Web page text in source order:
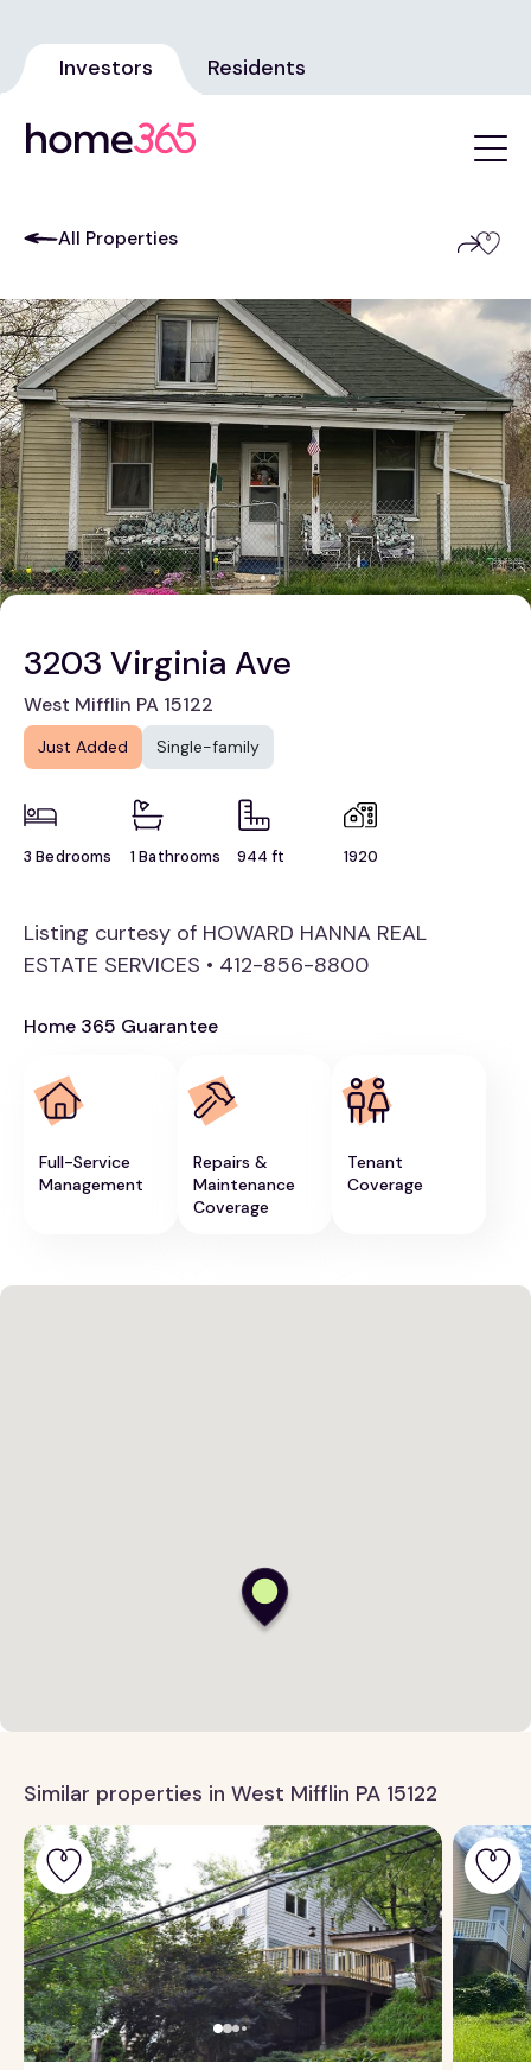
Investors Residents
All Properties
3203 Virginia Ave
West Mifflin PA 15122
Just Added Single-family
3 Bedrooms 1 Bathrooms 944 ft 1920
Listing curtesy of HOWARD HANNA REAL
ESTATE SERVICES • 412-856-8800
Home 365 Guarantee
Full-Service
Management
Repairs &
Maintenance
Coverage
Tenant
Coverage
Similar properties in West Mifflin PA 15122